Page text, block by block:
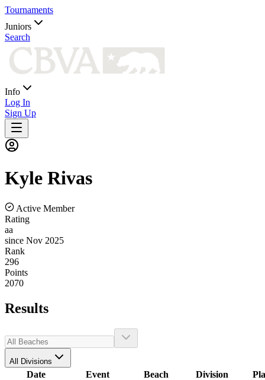
Tournaments
Juniors
Search
Info
Log In
Sign Up
Kyle Rivas
Active Member
Rating
aa
since Nov 2025
Rank
296
Points
2070
Results
All Divisions
Date Event Beach Division